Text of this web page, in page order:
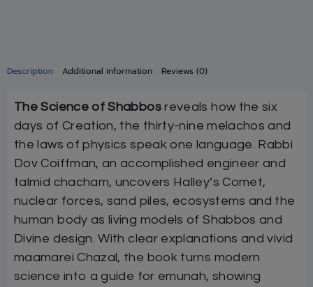
Description Additional information Reviews (0)
The Science of Shabbosreveals how the six
days of Creation, the thirty-nine melachos and
the laws of physics speak one language. Rabbi
Dov Coiffman, an accomplished engineer and
talmid chacham, uncovers Halley’s Comet,
nuclear forces, sand piles, ecosystems and the
human body as living models of Shabbos and
Divine design. With clear explanations and vivid
maamarei Chazal, the book turns modern
science into a guide for emunah, showing